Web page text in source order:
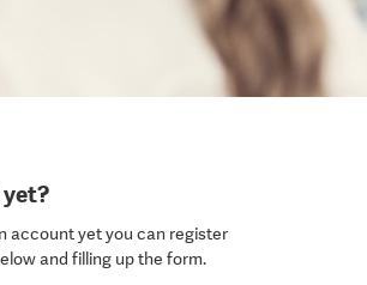
account yet you can register
and filling up the form.